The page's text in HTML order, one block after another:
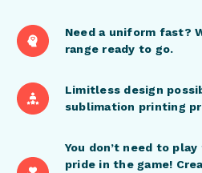
Need a uniform fast?
range ready to go.
Limitless design
sublimation printing
You don’t need to
pride in the game!